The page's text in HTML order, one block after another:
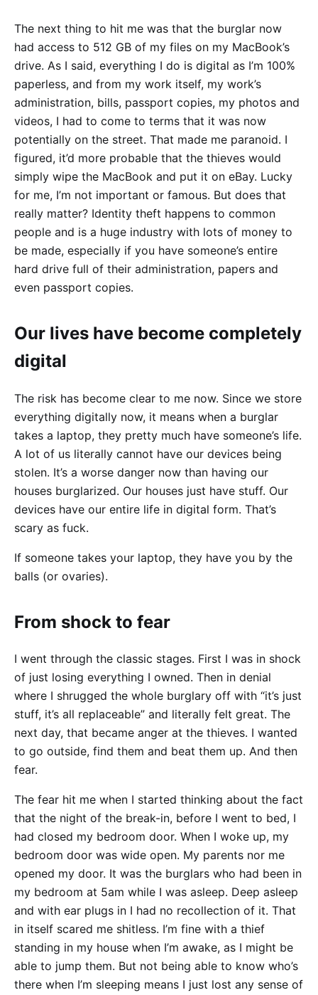
The next thing to hit me was that the burglar now
had access to 512 GB of my files on my MacBook’s
drive. As I said, everything I do is digital as I’m 100%
paperless, and from my work itself, my work’s
administration, bills, passport copies, my photos and
videos, I had to come to terms that it was now
potentially on the street. That made me paranoid. I
figured, it’d more probable that the thieves would
simply wipe the MacBook and put it on eBay. Lucky
for me, I’m not important or famous. But does that
really matter? Identity theft happens to common
people and is a huge industry with lots of money to
be made, especially if you have someone’s entire
hard drive full of their administration, papers and
even passport copies.
Our lives have become completely
digital
The risk has become clear to me now. Since we store
everything digitally now, it means when a burglar
takes a laptop, they pretty much have someone’s life.
A lot of us literally cannot have our devices being
stolen. It’s a worse danger now than having our
houses burglarized. Our houses just have stuff. Our
devices have our entire life in digital form. That’s
scary as fuck.
If someone takes your laptop, they have you by the
balls (or ovaries).
From shock to fear
I went through the classic stages. First I was in shock
of just losing everything I owned. Then in denial
where I shrugged the whole burglary off with “it’s just
stuff, it’s all replaceable” and literally felt great. The
next day, that became anger at the thieves. I wanted
to go outside, find them and beat them up. And then
fear.
The fear hit me when I started thinking about the fact
that the night of the break-in, before I went to bed, I
had closed my bedroom door. When I woke up, my
bedroom door was wide open. My parents nor me
opened my door. It was the burglars who had been in
my bedroom at 5am while I was asleep. Deep asleep
and with ear plugs in I had no recollection of it. That
in itself scared me shitless. I’m fine with a thief
standing in my house when I’m awake, as I might be
able to jump them. But not being able to know who’s
there when I’m sleeping means I just lost any sense of